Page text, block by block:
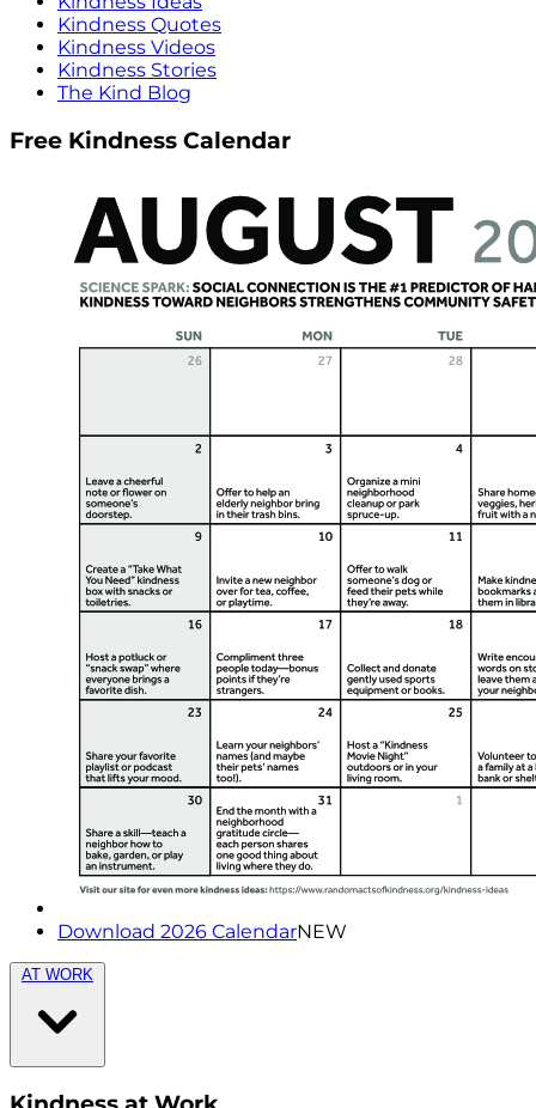
Kindness Quotes
Kindness Videos
Kindness Stories
The Kind Blog
Free Kindness Calendar
Download 2026 CalendarNEW
AT WORK